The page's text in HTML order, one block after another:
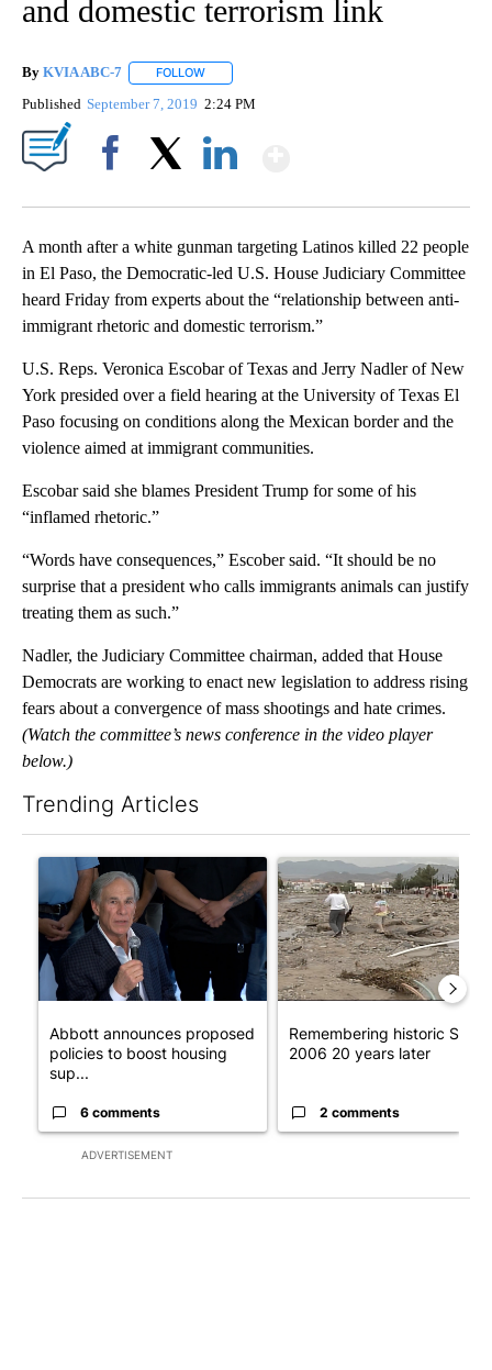
and domestic terrorism link
By KVIA ABC-7 FOLLOW
Published September 7, 2019 2:24 PM
A month after a white gunman targeting Latinos killed 22 people
in El Paso, the Democratic-led U.S. House Judiciary Committee
heard Friday from experts about the “relationship between anti-
immigrant rhetoric and domestic terrorism.”
U.S. Reps. Veronica Escobar of Texas and Jerry Nadler of New
York presided over a field hearing at the University of Texas El
Paso focusing on conditions along the Mexican border and the
violence aimed at immigrant communities.
Escobar said she blames President Trump for some of his
“inflamed rhetoric.”
“Words have consequences,” Escober said. “It should be no
surprise that a president who calls immigrants animals can justify
treating them as such.”
Nadler, the Judiciary Committee chairman, added that House
Democrats are working to enact new legislation to address rising
fears about a convergence of mass shootings and hate crimes.
(Watch the committee’s news conference in the video player
below.)
Trending Articles
ADVERTISEMENT
A trending article titled "Abbott announces proposed
Abbott announces proposed
policies to boost housing
sup...
6 comments
A trending article titled
Remembering historic Storm
2006 20 years later
2 comments